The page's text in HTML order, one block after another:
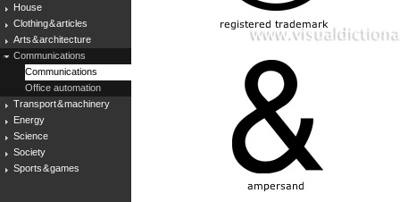
House
Clothing & articles
Arts & architecture
Communications
Communications
Office automation
Transport & machinery
Energy
Science
Society
Sports & games